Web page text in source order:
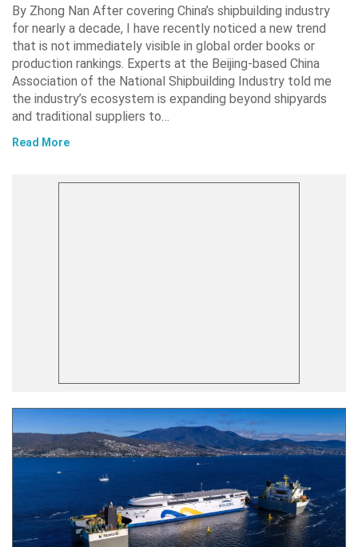
By Zhong Nan After covering China’s shipbuilding industry
for nearly a decade, I have recently noticed a new trend
that is not immediately visible in global order books or
production rankings. Experts at the Beijing-based China
Association of the National Shipbuilding Industry told me
the industry’s ecosystem is expanding beyond shipyards
and traditional suppliers to…
Read More